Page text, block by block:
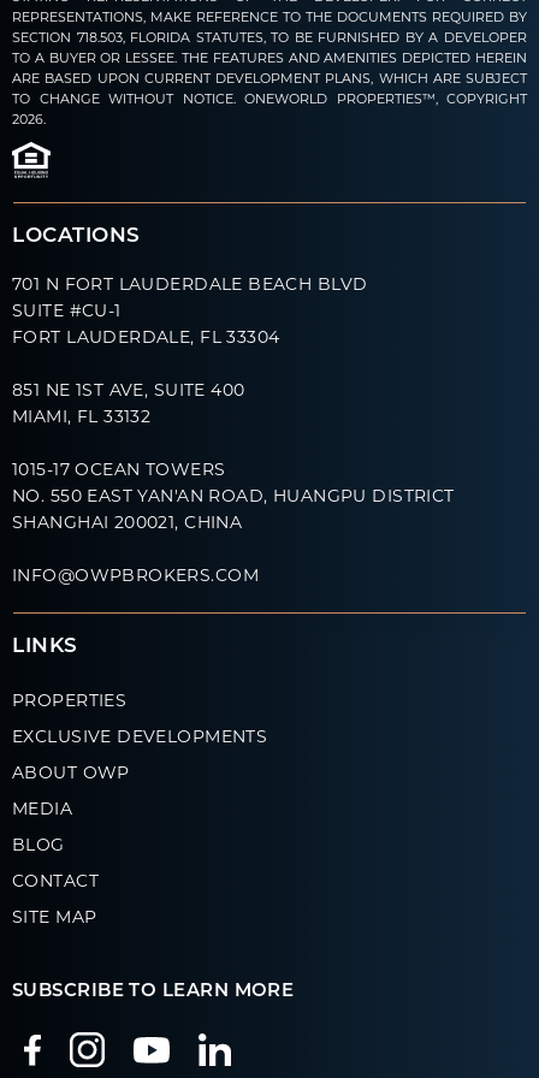
REPRESENTATIONS, MAKE REFERENCE TO THE DOCUMENTS REQUIRED BY
SECTION 718.503, FLORIDA STATUTES, TO BE FURNISHED BY A DEVELOPER
TO A BUYER OR LESSEE. THE FEATURES AND AMENITIES DEPICTED HEREIN
ARE BASED UPON CURRENT DEVELOPMENT PLANS, WHICH ARE SUBJECT
TO CHANGE WITHOUT NOTICE. ONEWORLD PROPERTIES™, COPYRIGHT
2026.
LOCATIONS
701 N FORT LAUDERDALE BEACH BLVD
SUITE #CU-1
FORT LAUDERDALE, FL 33304
851 NE 1ST AVE, SUITE 400
MIAMI, FL 33132
1015-17 OCEAN TOWERS
NO. 550 EAST YAN'AN ROAD, HUANGPU DISTRICT
SHANGHAI 200021, CHINA
INFO@OWPBROKERS.COM
LINKS
PROPERTIES
EXCLUSIVE DEVELOPMENTS
ABOUT OWP
MEDIA
BLOG
CONTACT
SITE MAP
SUBSCRIBE TO LEARN MORE